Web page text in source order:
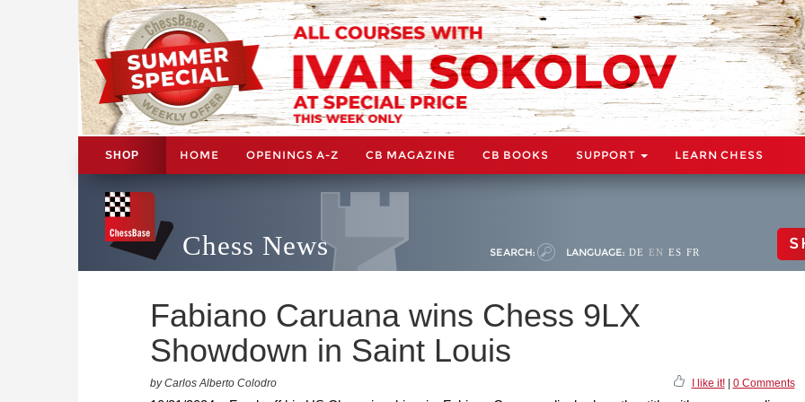
SHOP HOME OPENINGS A-Z CB MAGAZINE CB BOOKS SUPPORT LEARN CHESS
Chess News SEARCH: LANGUAGE: DE EN ES FR
Fabiano Caruana wins Chess 9LX
Showdown in Saint Louis
by Carlos Alberto Colodro I like it!| 0 Comments